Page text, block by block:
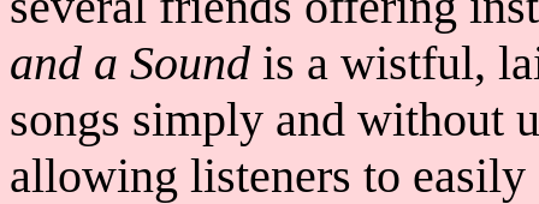
and a Sound is a wistful,
songs simply and without
allowing listeners to